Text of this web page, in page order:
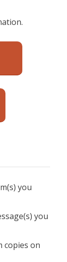
you
you
copies on